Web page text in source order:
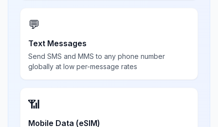
💬
Text Messages
Send SMS and MMS to any phone number
globally at low per-message rates
📶
Mobile Data (eSIM)